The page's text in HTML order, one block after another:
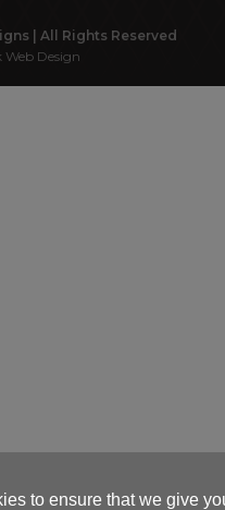
| All Rights Reserved
Web Design
to ensure that we give